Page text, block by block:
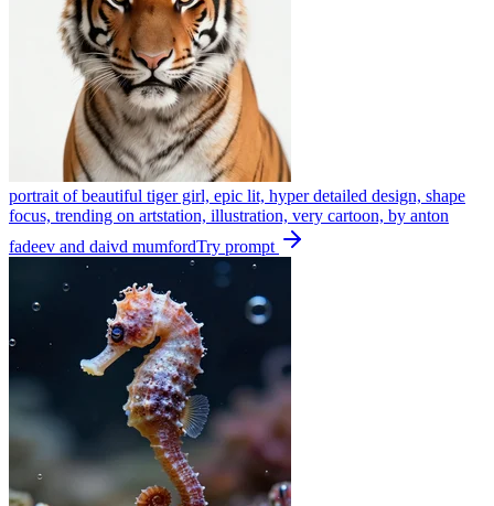
portrait of beautiful tiger girl, epic lit, hyper detailed design, shape
focus, trending on artstation, illustration, very cartoon, by anton
fadeev and daivd mumfordTry prompt